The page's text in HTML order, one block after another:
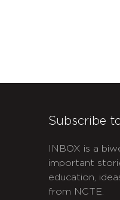
Subscribe
INBOX is a
important
education,
from NCTE.